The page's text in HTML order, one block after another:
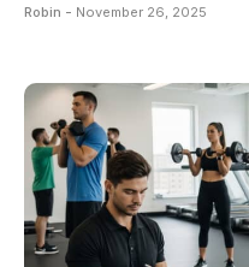
Robin - November 26, 2025